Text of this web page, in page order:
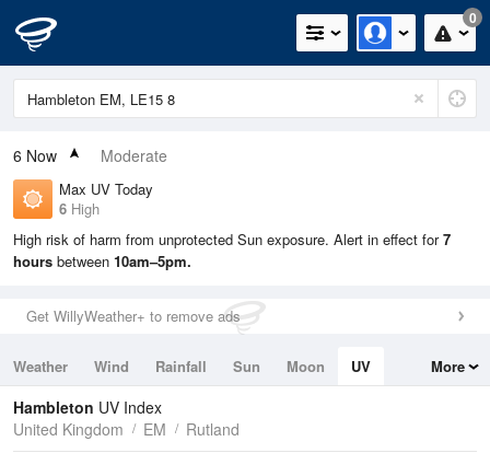
0
6 Now Moderate
Max UV Today
6 High
High risk of harm from unprotected Sun exposure. Alert in effect for7
hours between 10am–5pm.
Get WillyWeather+ to remove ads
Weather Wind Rainfall Sun Moon
UV
Tides
Swell
More
Hambleton UV Index
United Kingdom
EM Rutland